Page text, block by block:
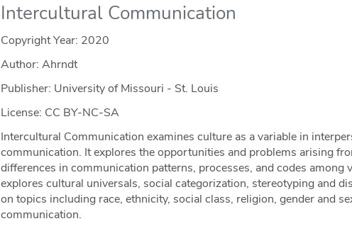
Intercultural Communication
Copyright Year: 2020
Author: Ahrndt
Publisher: University of Missouri - St. Louis
License: CC BY-NC-SA
Intercultural Communication examines culture as a variable in
communication. It explores the opportunities and problems arising
differences in communication patterns, processes, and codes among
explores cultural universals, social categorization, stereotyping and
on topics including race, ethnicity, social class, religion, gender and
communication.